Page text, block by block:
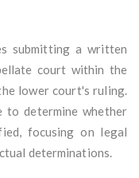
submitting a written
court within the
lower court's ruling.
to determine whether
focusing on legal
determinations.